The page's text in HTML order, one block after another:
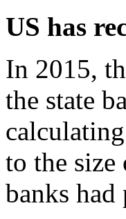
US has
In 2015,
the state
to the
banks had